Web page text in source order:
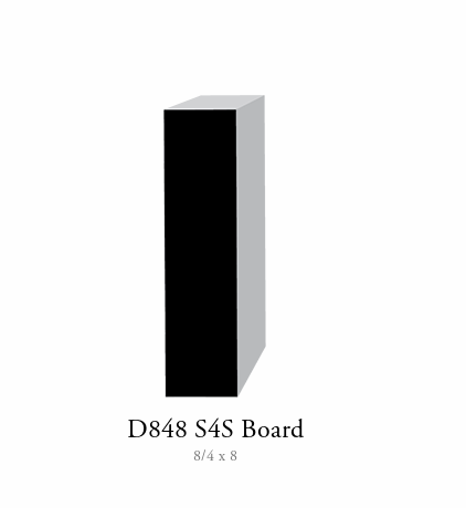
D848 S4S Board
8/4 x 8